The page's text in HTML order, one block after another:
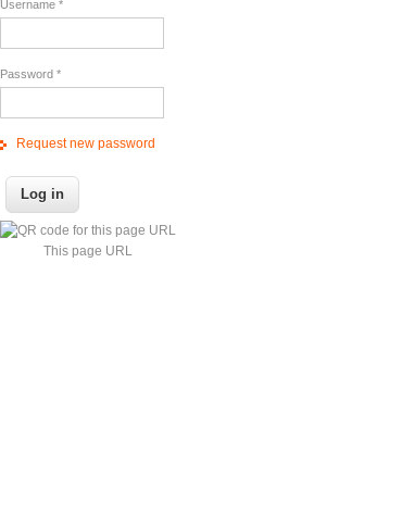
Username *
Password *
Request new password
This page URL